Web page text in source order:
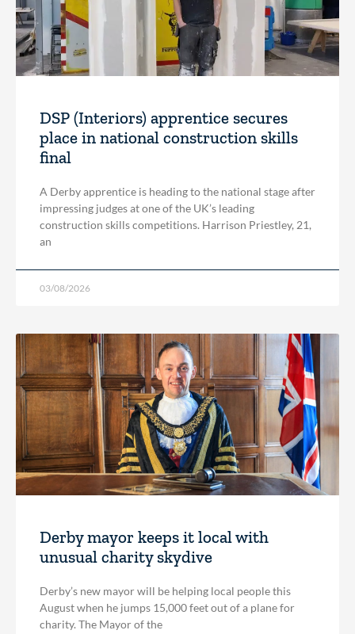
DSP (Interiors) apprentice secures
place in national construction skills
final
A Derby apprentice is heading to the national stage after
impressing judges at one of the UK’s leading
construction skills competitions. Harrison Priestley, 21,
an
03/08/2026
Derby mayor keeps it local with
unusual charity skydive
Derby’s new mayor will be helping local people this
August when he jumps 15,000 feet out of a plane for
charity. The Mayor of the